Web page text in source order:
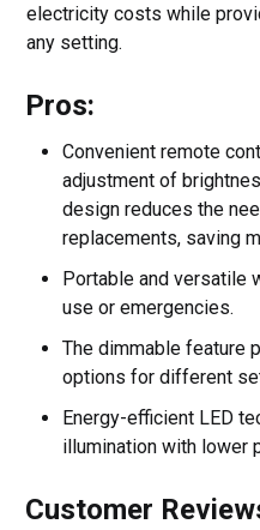
electricity costs while
any setting.
Pros:
Convenient remote
adjustment of
design reduces the
replacements, saving
Portable and versatile
use or emergencies.
The dimmable feature
options for different
Energy-efficient LED
illumination with lower
Customer